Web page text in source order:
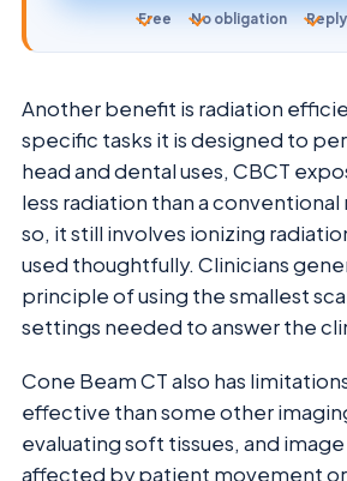
Free No obligation
Another benefit is radiation
specific tasks it is designed to
head and dental uses, CBCT
less radiation than a conventional
so, it still involves ionizing
used thoughtfully. Clinicians
principle of using the smallest
settings needed to answer the
Cone Beam CT also has
effective than some other
evaluating soft tissues, and
affected by patient movement